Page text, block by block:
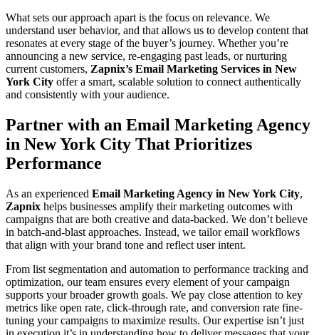
What sets our approach apart is the focus on relevance. We
understand user behavior, and that allows us to develop content that
resonates at every stage of the buyer’s journey. Whether you’re
announcing a new service, re-engaging past leads, or nurturing
current customers, Zapnix’s Email Marketing Services in New
York City offer a smart, scalable solution to connect authentically
and consistently with your audience.
Partner with an Email Marketing Agency
in New York City That Prioritizes
Performance
As an experienced Email Marketing Agency in New York City,
Zapnix helps businesses amplify their marketing outcomes with
campaigns that are both creative and data-backed. We don’t believe
in batch-and-blast approaches. Instead, we tailor email workflows
that align with your brand tone and reflect user intent.
From list segmentation and automation to performance tracking and
optimization, our team ensures every element of your campaign
supports your broader growth goals. We pay close attention to key
metrics like open rate, click-through rate, and conversion rate fine-
tuning your campaigns to maximize results. Our expertise isn’t just